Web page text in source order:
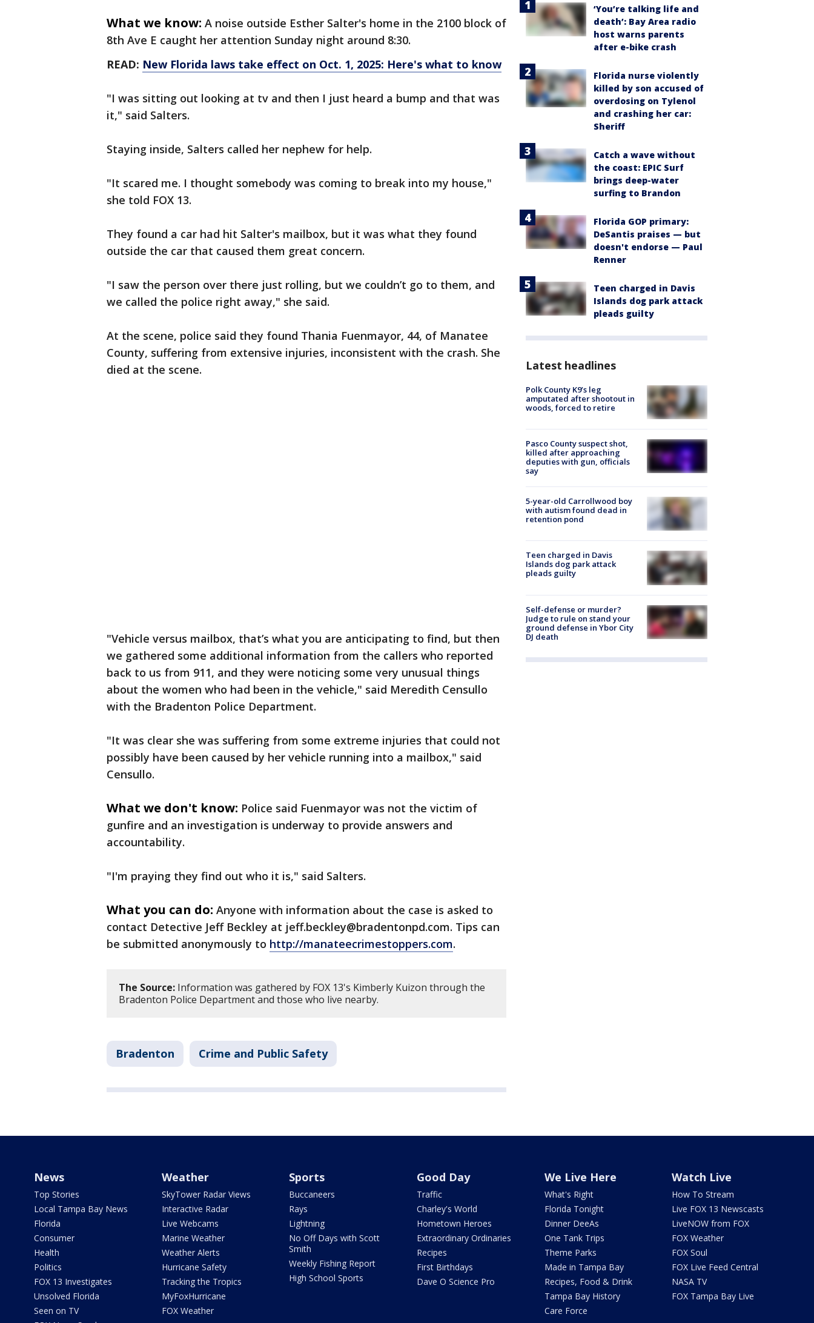
What we know: A noise outside Esther Salter's home in the 2100 block of
8th Ave E caught her attention Sunday night around 8:30.
READ: New Florida laws take effect on Oct. 1, 2025: Here's what to know
"I was sitting out looking at tv and then I just heard a bump and that was
it," said Salters.
Staying inside, Salters called her nephew for help.
"It scared me. I thought somebody was coming to break into my house,"
she told FOX 13.
They found a car had hit Salter's mailbox, but it was what they found
outside the car that caused them great concern.
"I saw the person over there just rolling, but we couldn’t go to them, and
we called the police right away," she said.
At the scene, police said they found Thania Fuenmayor, 44, of Manatee
County, suffering from extensive injuries, inconsistent with the crash. She
died at the scene.
"Vehicle versus mailbox, that’s what you are anticipating to find, but then
we gathered some additional information from the callers who reported
back to us from 911, and they were noticing some very unusual things
about the women who had been in the vehicle," said Meredith Censullo
with the Bradenton Police Department.
"It was clear she was suffering from some extreme injuries that could not
possibly have been caused by her vehicle running into a mailbox," said
Censullo.
What we don't know: Police said Fuenmayor was not the victim of
gunfire and an investigation is underway to provide answers and
accountability.
"I'm praying they find out who it is," said Salters.
What you can do: Anyone with information about the case is asked to
contact Detective Jeff Beckley at jeff.beckley@bradentonpd.com. Tips can
be submitted anonymously to http://manateecrimestoppers.com.
The Source: Information was gathered by FOX 13's Kimberly Kuizon through the
Bradenton Police Department and those who live nearby.
Bradenton Crime and Public Safety
‘You’re talking life and
death’: Bay Area radio
host warns parents
after e-bike crash
Florida nurse violently
killed by son accused of
overdosing on Tylenol
and crashing her car:
Sheriff
Catch a wave without
the coast: EPIC Surf
brings deep-water
surfing to Brandon
Florida GOP primary:
DeSantis praises — but
doesn't endorse — Paul
Renner
Teen charged in Davis
Islands dog park attack
pleads guilty
Latest headlines
Polk County K9’s leg
amputated after shootout in
woods, forced to retire
Pasco County suspect shot,
killed after approaching
deputies with gun, officials
say
5-year-old Carrollwood boy
with autism found dead in
retention pond
Teen charged in Davis
Islands dog park attack
pleads guilty
Self-defense or murder?
Judge to rule on stand your
ground defense in Ybor City
DJ death
News
Top Stories
Local Tampa Bay News
Florida
Consumer
Health
Politics
FOX 13 Investigates
Unsolved Florida
Seen on TV
Weather
SkyTower Radar Views
Interactive Radar
Live Webcams
Marine Weather
Weather Alerts
Hurricane Safety
Tracking the Tropics
MyFoxHurricane
FOX Weather
Sports
Buccaneers
Rays
Lightning
No Off Days with Scott
Smith
Weekly Fishing Report
High School Sports
Good Day
Traffic
Charley's World
Hometown Heroes
Extraordinary Ordinaries
Recipes
First Birthdays
Dave O Science Pro
We Live Here
What's Right
Florida Tonight
Dinner DeeAs
One Tank Trips
Theme Parks
Made in Tampa Bay
Recipes, Food & Drink
Tampa Bay History
Care Force
Watch Live
How To Stream
Live FOX 13 Newscasts
LiveNOW from FOX
FOX Weather
FOX Soul
FOX Live Feed Central
NASA TV
FOX Tampa Bay Live